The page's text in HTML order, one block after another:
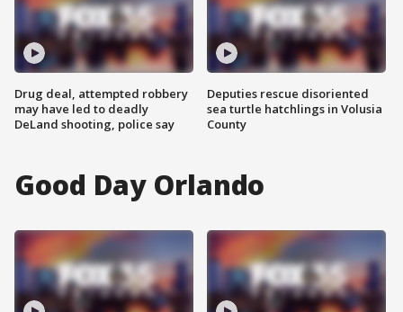
Drug deal, attempted robbery
may have led to deadly
DeLand shooting, police say
Deputies rescue disoriented
sea turtle hatchlings in Volusia
County
Good Day Orlando